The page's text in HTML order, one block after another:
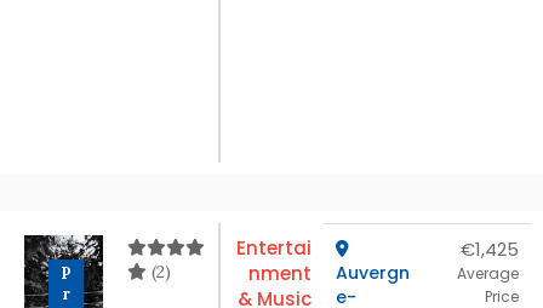
P
r
(2)
Entertai
nment
& Music
Auvergn
e-
€1,425
Average
Price